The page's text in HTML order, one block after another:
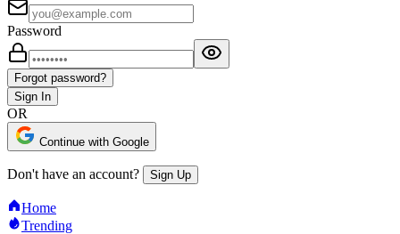
Password
Forgot password?
Sign In
OR
Continue with Google
Don't have an account? Sign Up
Home
Trending